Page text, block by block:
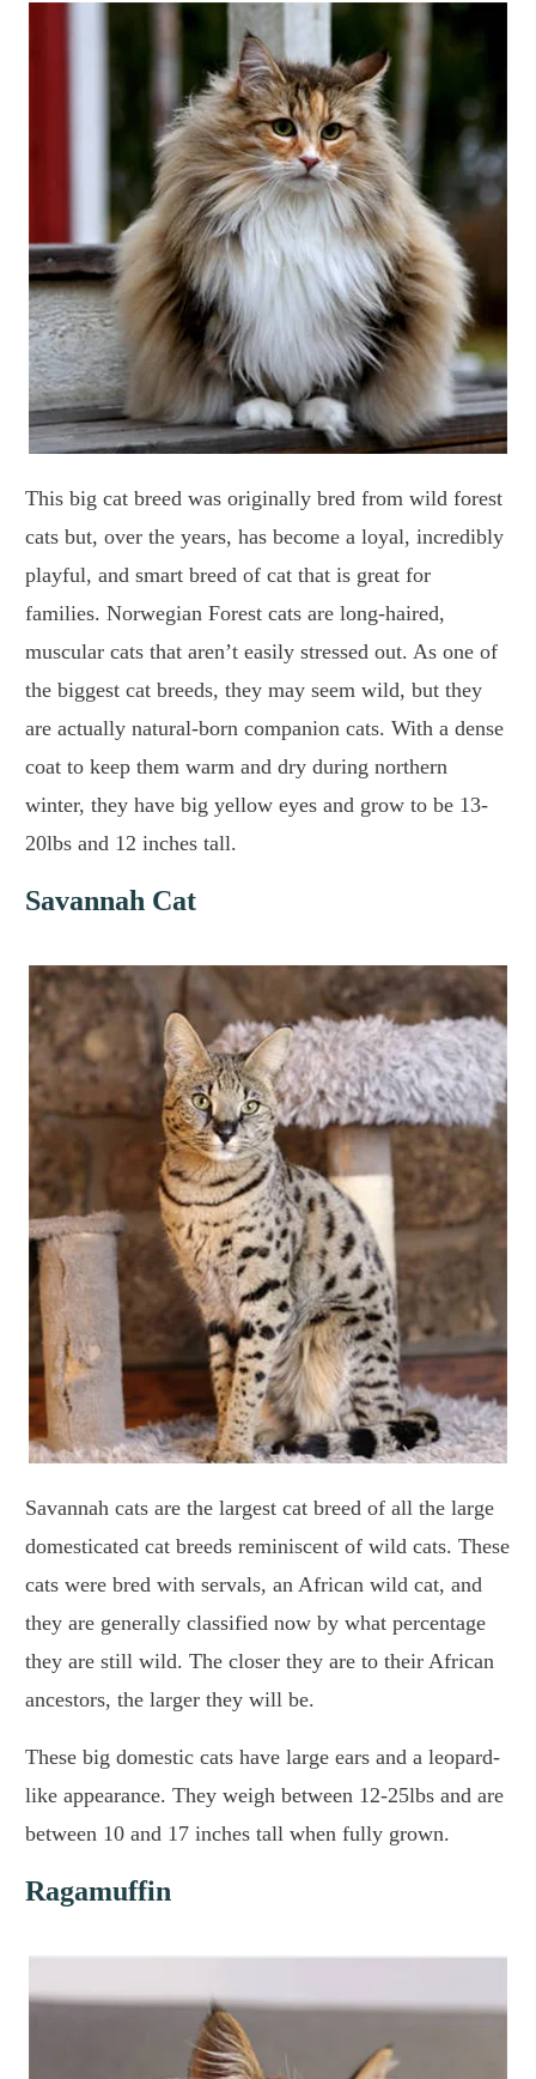
This big cat breed was originally bred from wild forest
cats but, over the years, has become a loyal, incredibly
playful, and smart breed of cat that is great for
families. Norwegian Forest cats are long-haired,
muscular cats that aren’t easily stressed out. As one of
the biggest cat breeds, they may seem wild, but they
are actually natural-born companion cats. With a dense
coat to keep them warm and dry during northern
winter, they have big yellow eyes and grow to be 13-
20lbs and 12 inches tall.
Savannah Cat
Savannah cats are the largest cat breed of all the large
domesticated cat breeds reminiscent of wild cats. These
cats were bred with servals, an African wild cat, and
they are generally classified now by what percentage
they are still wild. The closer they are to their African
ancestors, the larger they will be.
These big domestic cats have large ears and a leopard-
like appearance. They weigh between 12-25lbs and are
between 10 and 17 inches tall when fully grown.
Ragamuffin